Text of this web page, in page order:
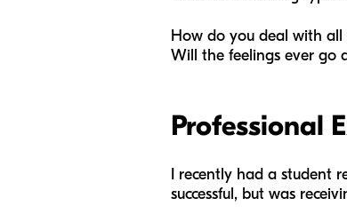
How do you deal with all
Will the feelings ever go
Professional
I recently had a student
successful, but was